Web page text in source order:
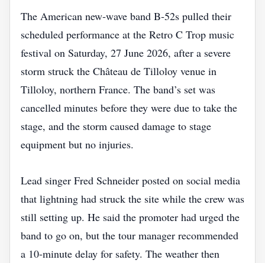
The American new‑wave band B‑52s pulled their
scheduled performance at the Retro C Trop music
festival on Saturday, 27 June 2026, after a severe
storm struck the Château de Tilloloy venue in
Tilloloy, northern France. The band’s set was
cancelled minutes before they were due to take the
stage, and the storm caused damage to stage
equipment but no injuries.
Lead singer Fred Schneider posted on social media
that lightning had struck the site while the crew was
still setting up. He said the promoter had urged the
band to go on, but the tour manager recommended
a 10‑minute delay for safety. The weather then